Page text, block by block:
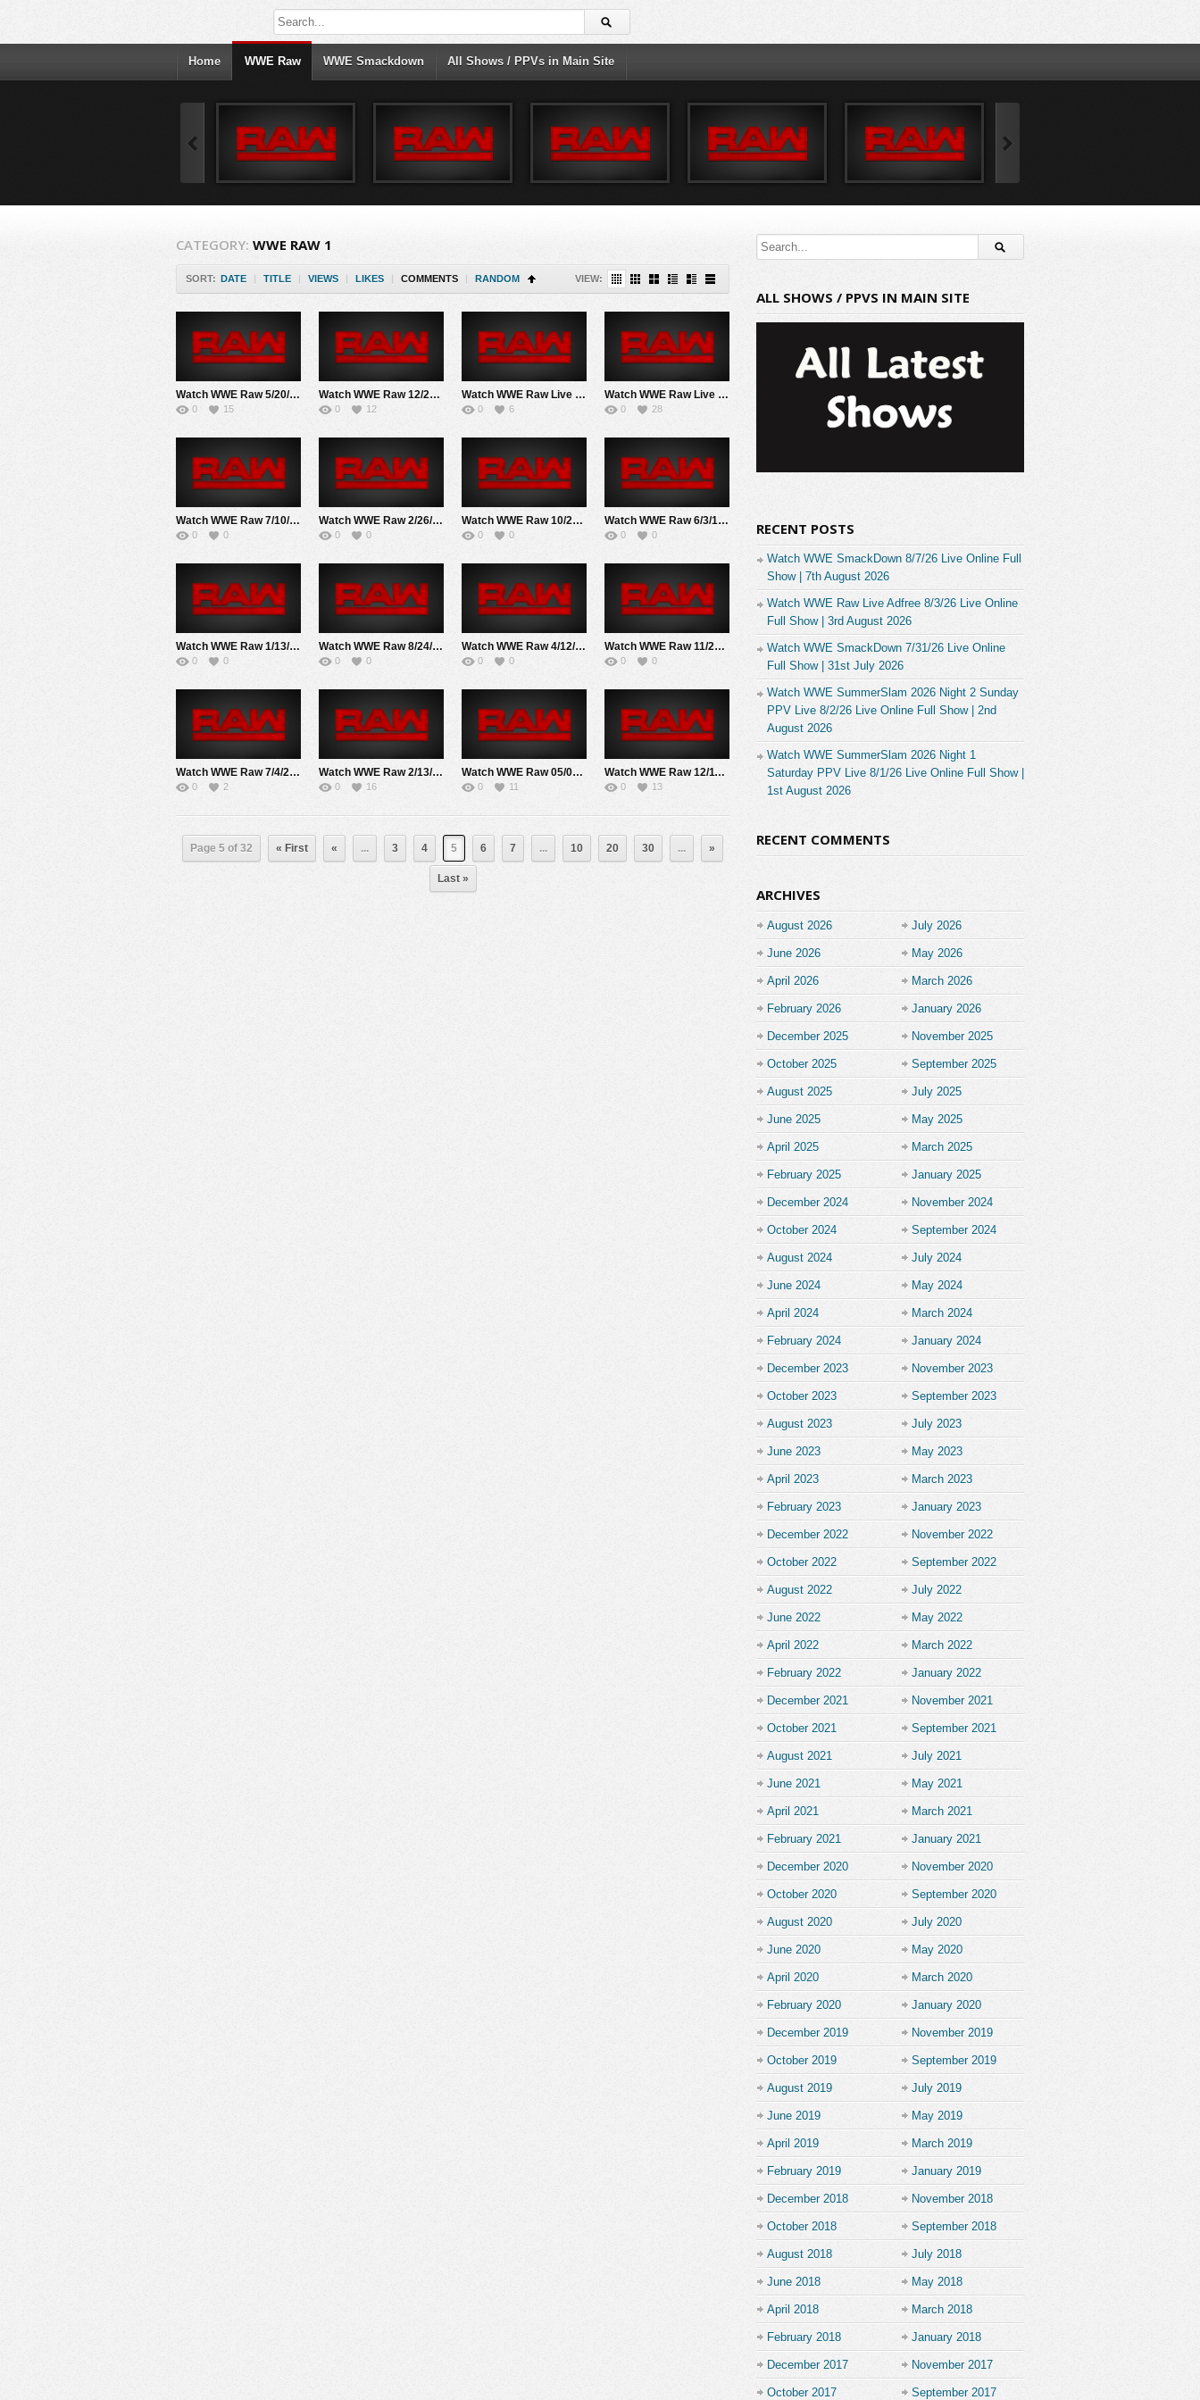
Home WWE Raw WWE Smackdown All Shows / PPVs in Main Site
CATEGORY: WWE RAW 1
SORT: DATE | TITLE | VIEWS | LIKES | COMMENTS | RANDOM VIEW:
Watch WWE Raw 5/20/24 Live Online Full Show | 20th May 2024
0 15
Watch WWE Raw 12/23/24 Live Online Full Show | 23rd December 2024
0 12
Watch WWE Raw Live Adfree 8/4/25 Live Online Full Show | 4th August 2025
0 6
Watch WWE Raw Live Adfree 3/16/26 Live Online Full Show | 16th March 2026
0 28
Watch WWE Raw 7/10/17 Live Online Full Show | 10th July 2017
0 0
Watch WWE Raw 2/26/18 Live Online Full Show | 26th February 2018
0 0
Watch WWE Raw 10/22/18 Live Online Full Show | 22nd October 2018
0 0
Watch WWE Raw 6/3/19 Live Online Full Show | 3rd June 2019
0 0
Watch WWE Raw 1/13/20 Live Online Full Show | 13th January 2020
0 0
Watch WWE Raw 8/24/20 Live Online Full Show | 24th August 2020
0 0
Watch WWE Raw 4/12/2021 Live Online Full Show | 4/12/2021
0 0
Watch WWE Raw 11/22/21 Live Online Full Show | 22ND November 2021
0 0
Watch WWE Raw 7/4/22 Live Online Full Show | 4th July 2022
0 2
Watch WWE Raw 2/13/23 Live Online Full Show | 13th February 2023
0 16
Watch WWE Raw 05/01/23 Live Online Full Show | 1st May 2023
0 11
Watch WWE Raw 12/11/23 Live Online Full Show | 11th December 2023
0 13
Page 5 of 32 « First « ... 3 4 5 6 7 ... 10 20 30 ... »
Last »
ALL SHOWS / PPVS IN MAIN SITE
RECENT POSTS
Watch WWE SmackDown 8/7/26 Live Online Full
Show | 7th August 2026
Watch WWE Raw Live Adfree 8/3/26 Live Online
Full Show | 3rd August 2026
Watch WWE SmackDown 7/31/26 Live Online
Full Show | 31st July 2026
Watch WWE SummerSlam 2026 Night 2 Sunday
PPV Live 8/2/26 Live Online Full Show | 2nd
August 2026
Watch WWE SummerSlam 2026 Night 1
Saturday PPV Live 8/1/26 Live Online Full Show |
1st August 2026
RECENT COMMENTS
ARCHIVES
August 2026 July 2026
June 2026 May 2026
April 2026 March 2026
February 2026 January 2026
December 2025 November 2025
October 2025 September 2025
August 2025 July 2025
June 2025 May 2025
April 2025 March 2025
February 2025 January 2025
December 2024 November 2024
October 2024 September 2024
August 2024 July 2024
June 2024 May 2024
April 2024 March 2024
February 2024 January 2024
December 2023 November 2023
October 2023 September 2023
August 2023 July 2023
June 2023 May 2023
April 2023 March 2023
February 2023 January 2023
December 2022 November 2022
October 2022 September 2022
August 2022 July 2022
June 2022 May 2022
April 2022 March 2022
February 2022 January 2022
December 2021 November 2021
October 2021 September 2021
August 2021 July 2021
June 2021 May 2021
April 2021 March 2021
February 2021 January 2021
December 2020 November 2020
October 2020 September 2020
August 2020 July 2020
June 2020 May 2020
April 2020 March 2020
February 2020 January 2020
December 2019 November 2019
October 2019 September 2019
August 2019 July 2019
June 2019 May 2019
April 2019 March 2019
February 2019 January 2019
December 2018 November 2018
October 2018 September 2018
August 2018 July 2018
June 2018 May 2018
April 2018 March 2018
February 2018 January 2018
December 2017 November 2017
October 2017 September 2017